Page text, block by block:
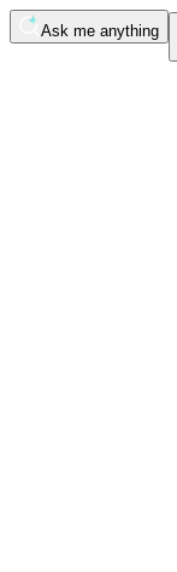
Ask me anything